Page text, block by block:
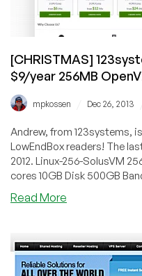
in
[CHRISTMAS]
$9/year 256MB
mpkossen Dec 26, 2013
Andrew, from 123systems,
LowEndBox readers! The
2012. Linux-256-SolusVM
cores 10GB Disk 500GB
Read More
–
$30/year
1GB